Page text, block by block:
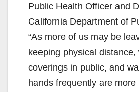
Public Health Officer and
California Department of
“As more of us may be
keeping physical
coverings in public, and
hands frequently are more